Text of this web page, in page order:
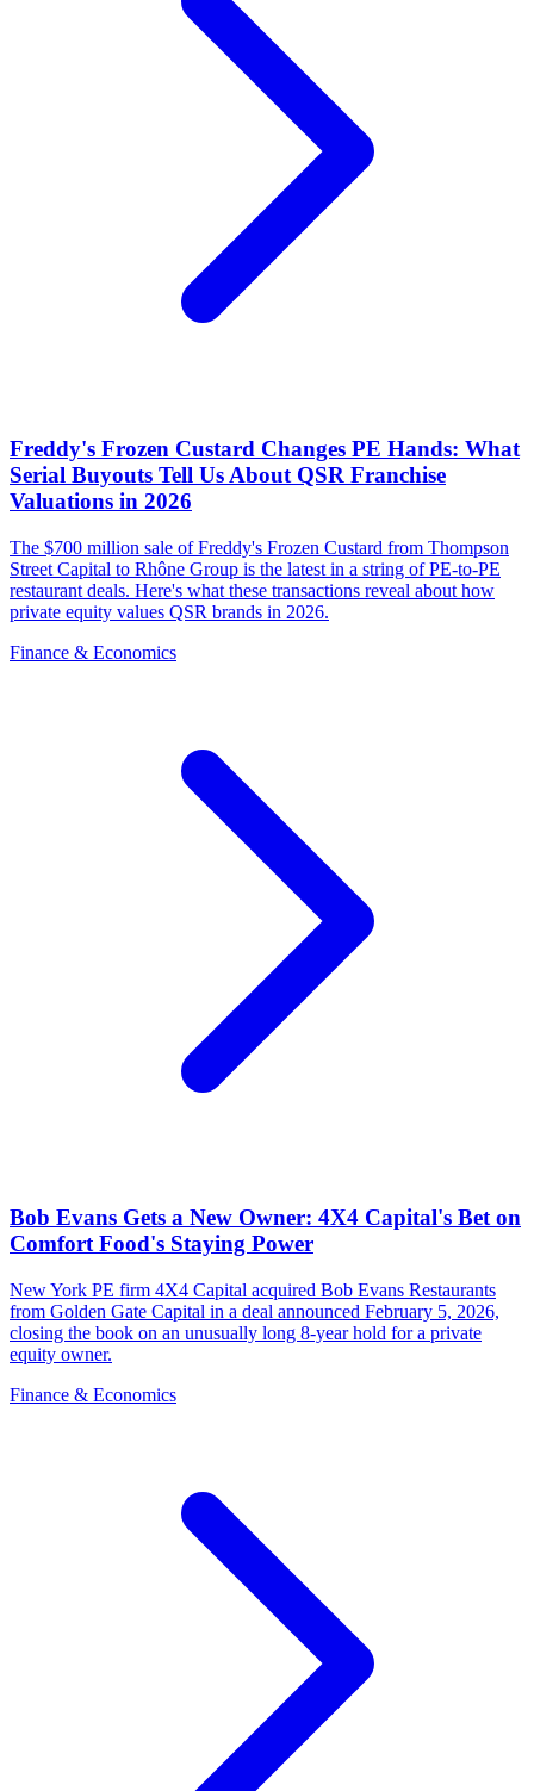
Freddy's Frozen Custard Changes PE Hands: What
Serial Buyouts Tell Us About QSR Franchise
Valuations in 2026
The $700 million sale of Freddy's Frozen Custard from Thompson
Street Capital to Rhône Group is the latest in a string of PE-to-PE
restaurant deals. Here's what these transactions reveal about how
private equity values QSR brands in 2026.
Finance & Economics
Bob Evans Gets a New Owner: 4X4 Capital's Bet on
Comfort Food's Staying Power
New York PE firm 4X4 Capital acquired Bob Evans Restaurants
from Golden Gate Capital in a deal announced February 5, 2026,
closing the book on an unusually long 8-year hold for a private
equity owner.
Finance & Economics